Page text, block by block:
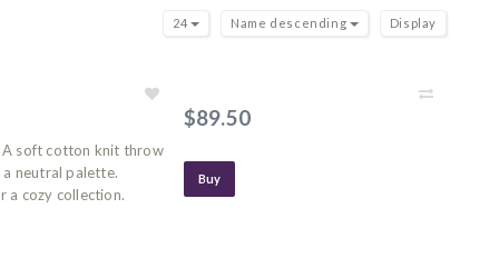
Display
Name descending
24
A soft cotton knit throw
neutral palette.
a cozy collection.
$89.50
Buy